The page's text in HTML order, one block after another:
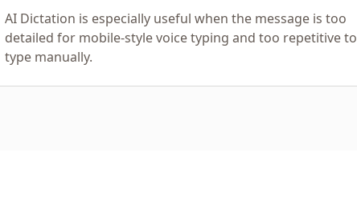
AI Dictation is especially useful when the message is too
detailed for mobile-style voice typing and too repetitive to
type manually.